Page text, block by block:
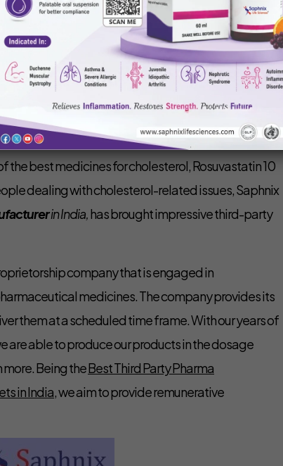
Saphnix Life Sciences
February 23, 2022
in India –
As per the findings of ICMR, almost all
A number of cases have been found of people
a heart attack or stroke. Numerous
best medicines for cholesterol, Rosuvastatin 10
dealing with cholesterol-related issues, Saphnix
in India,has brought impressive third-party
company that is engaged in
medicines. The company provides its
them at a scheduled time frame. With our years of
are able to produce our products in the dosage
Being theBest Third Party Pharma
in India, we aim to provide remunerative